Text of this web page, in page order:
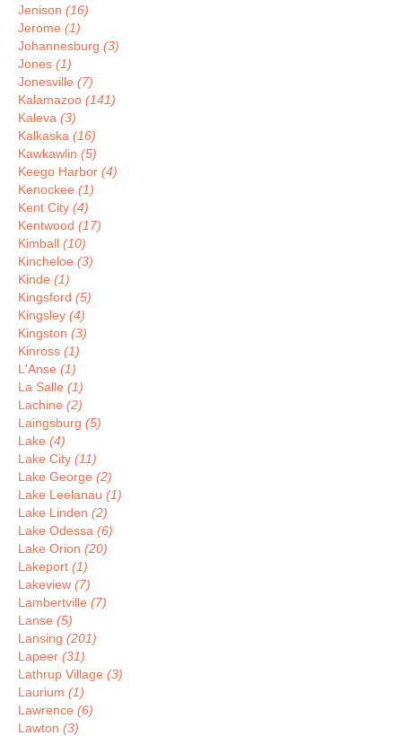
Jenison (16)
Jerome (1)
Johannesburg (3)
Jones (1)
Jonesville (7)
Kalamazoo (141)
Kaleva (3)
Kalkaska (16)
Kawkawlin (5)
Keego Harbor (4)
Kenockee (1)
Kent City (4)
Kentwood (17)
Kimball (10)
Kincheloe (3)
Kinde (1)
Kingsford (5)
Kingsley (4)
Kingston (3)
Kinross (1)
L'Anse (1)
La Salle (1)
Lachine (2)
Laingsburg (5)
Lake (4)
Lake City (11)
Lake George (2)
Lake Leelanau (1)
Lake Linden (2)
Lake Odessa (6)
Lake Orion (20)
Lakeport (1)
Lakeview (7)
Lambertville (7)
Lanse (5)
Lansing (201)
Lapeer (31)
Lathrup Village (3)
Laurium (1)
Lawrence (6)
Lawton (3)